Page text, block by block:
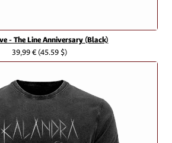
- The Line Anniversary (Black)
39,99 €(45.59 $)